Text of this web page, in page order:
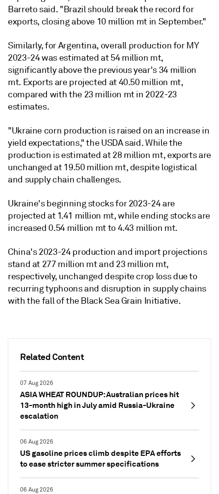
Related Content
07 Aug 2026
ASIA WHEAT ROUNDUP: Australian prices hit
13-month high in July amid Russia-Ukraine
escalation
06 Aug 2026
US gasoline prices climb despite EPA efforts
to ease stricter summer specifications
06 Aug 2026
Barreto said. "Brazil should break the record for
exports, closing above 10 million mt in September."
Similarly, for Argentina, overall production for MY
2023-24 was estimated at 54 million mt,
significantly above the previous year's 34 million
mt. Exports are projected at 40.50 million mt,
compared with the 23 million mt in 2022-23
estimates.
"Ukraine corn production is raised on an increase in
yield expectations," the USDA said. While the
production is estimated at 28 million mt, exports are
unchanged at 19.50 million mt, despite logistical
and supply chain challenges.
Ukraine's beginning stocks for 2023-24 are
projected at 1.41 million mt, while ending stocks are
increased 0.54 million mt to 4.43 million mt.
China's 2023-24 production and import projections
stand at 277 million mt and 23 million mt,
respectively, unchanged despite crop loss due to
recurring typhoons and disruption in supply chains
with the fall of the Black Sea Grain Initiative.